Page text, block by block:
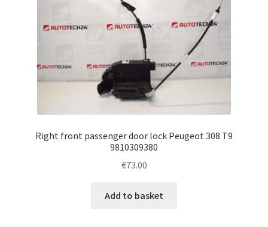
Right front passenger door lock Peugeot 308 T9
9810309380
€73.00
Add to basket